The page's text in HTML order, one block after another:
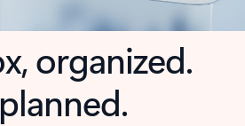
organized.